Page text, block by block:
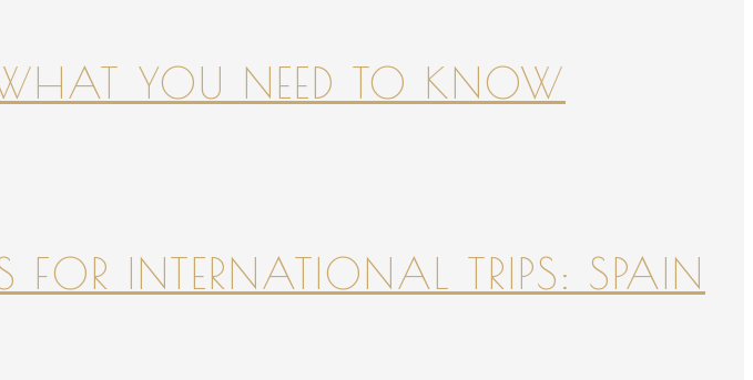
YOU NEED TO KNOW
INTERNATIONAL TRIPS: SPAIN